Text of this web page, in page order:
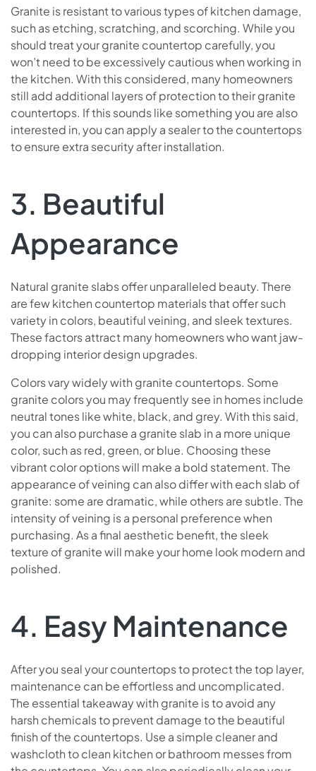
Granite is resistant to various types of kitchen damage,
such as etching, scratching, and scorching. While you
should treat your granite countertop carefully, you
won’t need to be excessively cautious when working in
the kitchen. With this considered, many homeowners
still add additional layers of protection to their granite
countertops. If this sounds like something you are also
interested in, you can apply a sealer to the countertops
to ensure extra security after installation.
3. Beautiful
Appearance
Natural granite slabs offer unparalleled beauty. There
are few kitchen countertop materials that offer such
variety in colors, beautiful veining, and sleek textures.
These factors attract many homeowners who want jaw-
dropping interior design upgrades.
Colors vary widely with granite countertops. Some
granite colors you may frequently see in homes include
neutral tones like white, black, and grey. With this said,
you can also purchase a granite slab in a more unique
color, such as red, green, or blue. Choosing these
vibrant color options will make a bold statement. The
appearance of veining can also differ with each slab of
granite: some are dramatic, while others are subtle. The
intensity of veining is a personal preference when
purchasing. As a final aesthetic benefit, the sleek
texture of granite will make your home look modern and
polished.
4. Easy Maintenance
After you seal your countertops to protect the top layer,
maintenance can be effortless and uncomplicated.
The essential takeaway with granite is to avoid any
harsh chemicals to prevent damage to the beautiful
finish of the countertops. Use a simple cleaner and
washcloth to clean kitchen or bathroom messes from